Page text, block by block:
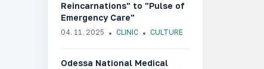
Reincarnations" to "Pulse of
Emergency Care"
04. 11. 2025 CLINIC CULTURE
Odessa National Medical